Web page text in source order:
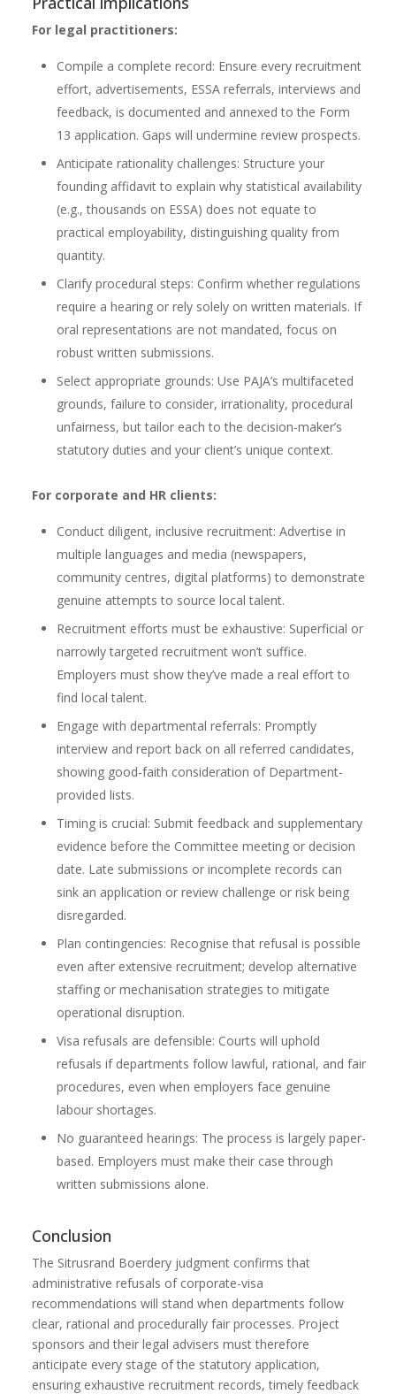
For legal practitioners:
Compile a complete record: Ensure every recruitment
effort, advertisements, ESSA referrals, interviews and
feedback, is documented and annexed to the Form
13 application. Gaps will undermine review prospects.
Anticipate rationality challenges: Structure your
founding affidavit to explain why statistical availability
(e.g., thousands on ESSA) does not equate to
practical employability, distinguishing quality from
quantity.
Clarify procedural steps: Confirm whether regulations
require a hearing or rely solely on written materials. If
oral representations are not mandated, focus on
robust written submissions.
Select appropriate grounds: Use PAJA’s multifaceted
grounds, failure to consider, irrationality, procedural
unfairness, but tailor each to the decision-maker’s
statutory duties and your client’s unique context.
For corporate and HR clients:
Conduct diligent, inclusive recruitment: Advertise in
multiple languages and media (newspapers,
community centres, digital platforms) to demonstrate
genuine attempts to source local talent.
Recruitment efforts must be exhaustive: Superficial or
narrowly targeted recruitment won’t suffice.
Employers must show they’ve made a real effort to
find local talent.
Engage with departmental referrals: Promptly
interview and report back on all referred candidates,
showing good-faith consideration of Department-
provided lists.
Timing is crucial: Submit feedback and supplementary
evidence before the Committee meeting or decision
date. Late submissions or incomplete records can
sink an application or review challenge or risk being
disregarded.
Plan contingencies: Recognise that refusal is possible
even after extensive recruitment; develop alternative
staffing or mechanisation strategies to mitigate
operational disruption.
Visa refusals are defensible: Courts will uphold
refusals if departments follow lawful, rational, and fair
procedures, even when employers face genuine
labour shortages.
No guaranteed hearings: The process is largely paper-
based. Employers must make their case through
written submissions alone.
Conclusion
The Sitrusrand Boerdery judgment confirms that
administrative refusals of corporate-visa
recommendations will stand when departments follow
clear, rational and procedurally fair processes. Project
sponsors and their legal advisers must therefore
anticipate every stage of the statutory application,
ensuring exhaustive recruitment records, timely feedback